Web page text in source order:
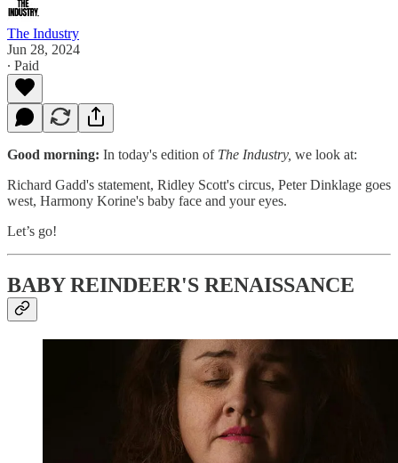
The Industry
Jun 28, 2024
∙ Paid
Good morning: In today's edition of The Industry, we look at:
Richard Gadd's statement, Ridley Scott's circus, Peter Dinklage goes
west, Harmony Korine's baby face and your eyes.
Let’s go!
BABY REINDEER'S RENAISSANCE